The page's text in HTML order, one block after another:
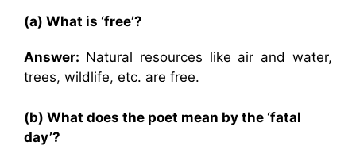
(a) What is ‘free’?
Answer: Natural resources like air and water,
trees, wildlife, etc. are free.
(b) What does the poet mean by the ‘fatal
day’?